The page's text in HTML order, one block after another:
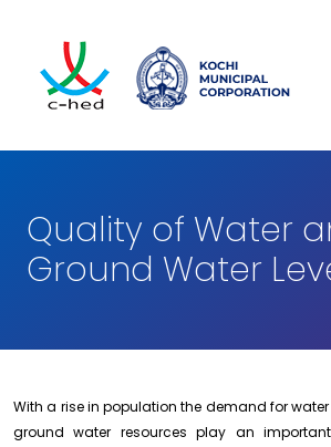
Quality of Water
Ground Water
With a rise in population the demand for
ground water resources play an